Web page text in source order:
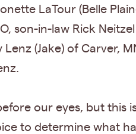
LaTour (Belle
son-in-law Rick
Lenz (Jake) of Carver,
our eyes, but this
to determine what